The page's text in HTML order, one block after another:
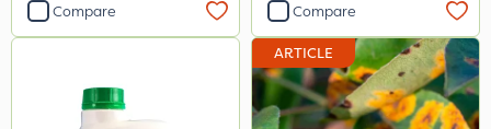
Propellar
Compare Compare
ARTICLE